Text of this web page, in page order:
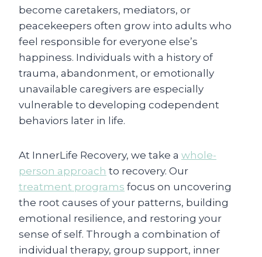
become caretakers, mediators, or
peacekeepers often grow into adults who
feel responsible for everyone else’s
happiness. Individuals with a history of
trauma, abandonment, or emotionally
unavailable caregivers are especially
vulnerable to developing codependent
behaviors later in life.
At InnerLife Recovery, we take a whole-
person approach to recovery. Our
treatment programs focus on uncovering
the root causes of your patterns, building
emotional resilience, and restoring your
sense of self. Through a combination of
individual therapy, group support, inner